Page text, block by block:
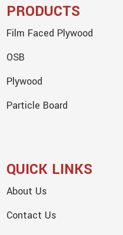
PRODUCTS
Film Faced Plywood
OSB
Plywood
Particle Board
QUICK LINKS
About Us
Contact Us